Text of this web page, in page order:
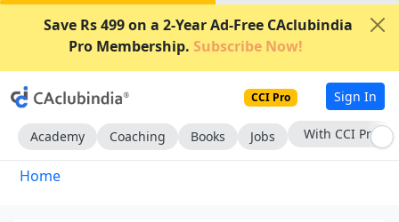
Save Rs 499 on a 2-Year Ad-Free CAclubindia
Pro Membership. Subscribe Now!
CCI Pro Sign In
Academy Coaching Books Jobs With CCI Pro
Home